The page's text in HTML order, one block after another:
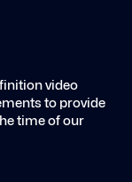
video
to provide
time of our